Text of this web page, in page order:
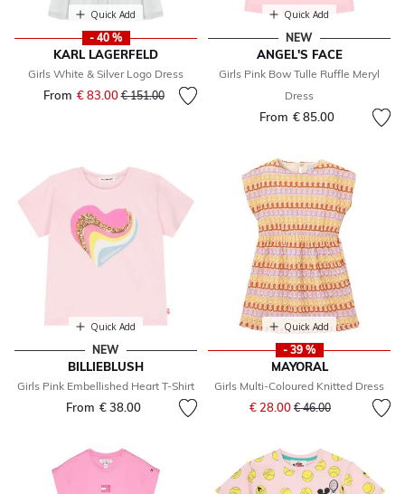
Quick Add
- 40 %
KARL LAGERFELD
Girls White & Silver Logo Dress
From € 83.00Price reduced from
€ 151.00to
Quick Add
NEW
ANGEL'S FACE
Girls Pink Bow Tulle Ruffle Meryl
Dress
From € 85.00
Quick Add
NEW
BILLIEBLUSH
Girls Pink Embellished Heart T-Shirt
From € 38.00
Quick Add
- 39 %
MAYORAL
Girls Multi-Coloured Knitted Dress
€ 28.00 Price reduced from
€ 46.00to